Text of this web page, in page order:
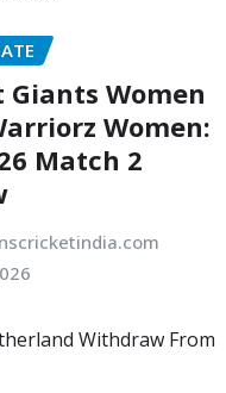
Women
Women:
Match 2